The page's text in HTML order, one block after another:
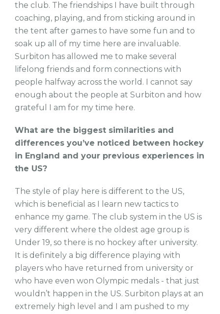
the club. The friendships I have built through
coaching, playing, and from sticking around in
the tent after games to have some fun and to
soak up all of my time here are invaluable.
Surbiton has allowed me to make several
lifelong friends and form connections with
people halfway across the world. I cannot say
enough about the people at Surbiton and how
grateful I am for my time here.
What are the biggest similarities and
differences you’ve noticed between hockey
in England and your previous experiences in
the US?
The style of play here is different to the US,
which is beneficial as I learn new tactics to
enhance my game. The club system in the US is
very different where the oldest age group is
Under 19, so there is no hockey after university.
It is definitely a big difference playing with
players who have returned from university or
who have even won Olympic medals - that just
wouldn’t happen in the US. Surbiton plays at an
extremely high level and I am pushed to my